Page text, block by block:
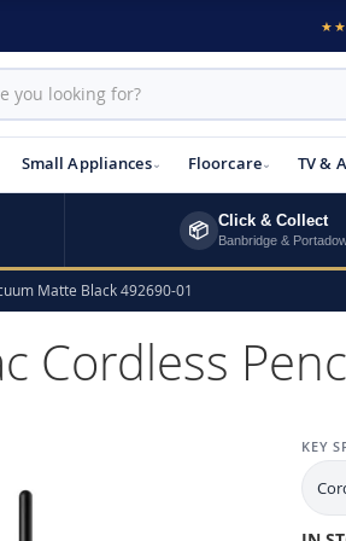
Small Appliances Floorcare TV &
📦 Click & Collect
Banbridge &
Matte Black 492690-01
Cordless
KEY